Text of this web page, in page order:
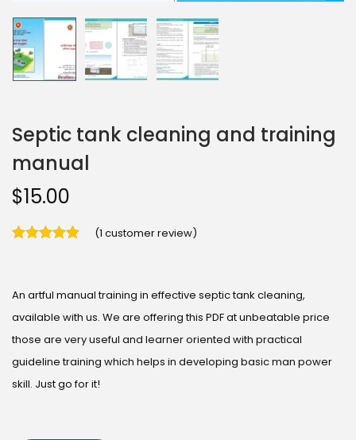
Septic tank cleaning and training
manual
$15.00
(1 customer review)
An artful manual training in effective septic tank cleaning,
available with us. We are offering this PDF at unbeatable price
those are very useful and learner oriented with practical
guideline training which helps in developing basic man power
skill. Just go for it!